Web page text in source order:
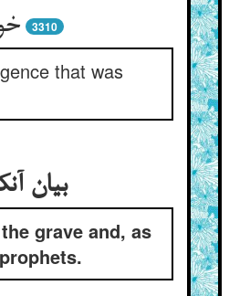
3310
that was
بیان
grave and, as